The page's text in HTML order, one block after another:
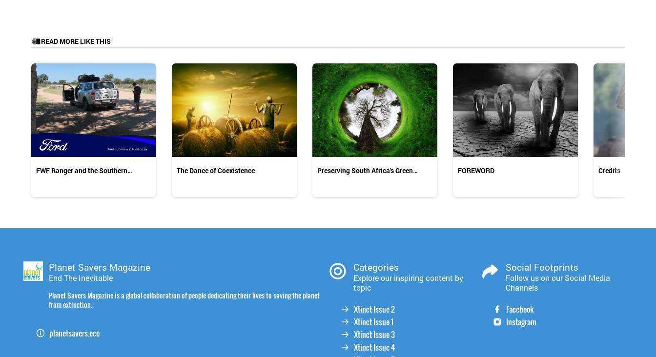
READ MORE LIKE THIS
FWF Ranger and the Southern
The Dance of Coexistence
Preserving South Africa's Green
FOREWORD Credits
Planet Savers Magazine
End The Inevitable
Planet Savers Magazine is a global collaboration of people dedicating their lives to saving the planet
from extinction.
planetsavers.eco
Categories
Explore our inspiring content by
topic
Xtinct Issue 2
Xtinct Issue 1
Xtinct Issue 3
Xtinct Issue 4
Social Footprints
Follow us on our Social Media
Channels
Facebook
Instagram